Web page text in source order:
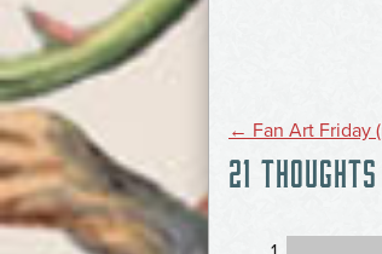
POST
← Fan Art Friday
21